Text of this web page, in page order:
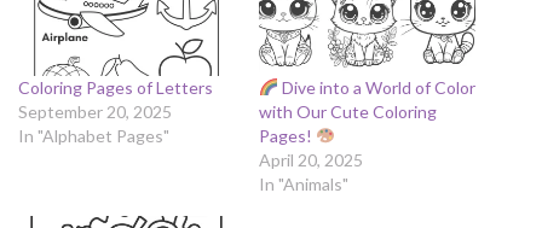
Coloring Pages of Letters
September 20, 2025
In "Alphabet Pages"
Dive into a World of Color
with Our Cute Coloring
Pages!
April 20, 2025
In "Animals"